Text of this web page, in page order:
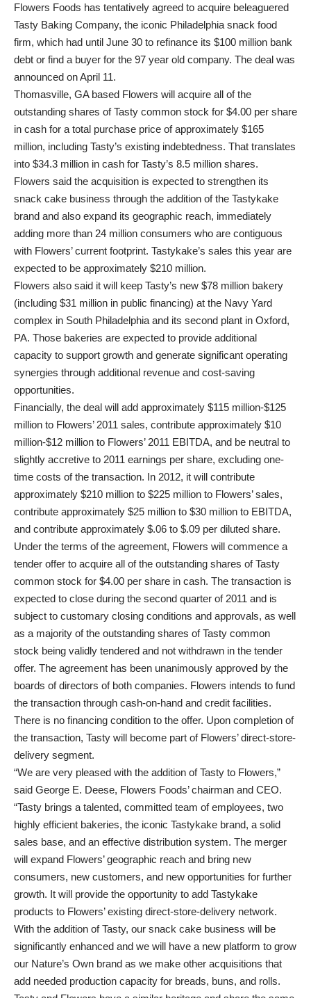
Flowers Foods has tentatively agreed to acquire beleaguered
Tasty Baking Company, the iconic Philadelphia snack food
firm, which had until June 30 to refinance its $100 million bank
debt or find a buyer for the 97 year old company. The deal was
announced on April 11.
Thomasville, GA based Flowers will acquire all of the
outstanding shares of Tasty common stock for $4.00 per share
in cash for a total purchase price of approximately $165
million, including Tasty’s existing indebtedness. That translates
into $34.3 million in cash for Tasty’s 8.5 million shares.
Flowers said the acquisition is expected to strengthen its
snack cake business through the addition of the Tastykake
brand and also expand its geographic reach, immediately
adding more than 24 million consumers who are contiguous
with Flowers’ current footprint. Tastykake’s sales this year are
expected to be approximately $210 million.
Flowers also said it will keep Tasty’s new $78 million bakery
(including $31 million in public financing) at the Navy Yard
complex in South Philadelphia and its second plant in Oxford,
PA. Those bakeries are expected to provide additional
capacity to support growth and generate significant operating
synergies through additional revenue and cost-saving
opportunities.
Financially, the deal will add approximately $115 million-$125
million to Flowers’ 2011 sales, contribute approximately $10
million-$12 million to Flowers’ 2011 EBITDA, and be neutral to
slightly accretive to 2011 earnings per share, excluding one-
time costs of the transaction. In 2012, it will contribute
approximately $210 million to $225 million to Flowers’ sales,
contribute approximately $25 million to $30 million to EBITDA,
and contribute approximately $.06 to $.09 per diluted share.
Under the terms of the agreement, Flowers will commence a
tender offer to acquire all of the outstanding shares of Tasty
common stock for $4.00 per share in cash. The transaction is
expected to close during the second quarter of 2011 and is
subject to customary closing conditions and approvals, as well
as a majority of the outstanding shares of Tasty common
stock being validly tendered and not withdrawn in the tender
offer. The agreement has been unanimously approved by the
boards of directors of both companies. Flowers intends to fund
the transaction through cash-on-hand and credit facilities.
There is no financing condition to the offer. Upon completion of
the transaction, Tasty will become part of Flowers’ direct-store-
delivery segment.
“We are very pleased with the addition of Tasty to Flowers,”
said George E. Deese, Flowers Foods’ chairman and CEO.
“Tasty brings a talented, committed team of employees, two
highly efficient bakeries, the iconic Tastykake brand, a solid
sales base, and an effective distribution system. The merger
will expand Flowers’ geographic reach and bring new
consumers, new customers, and new opportunities for further
growth. It will provide the opportunity to add Tastykake
products to Flowers’ existing direct-store-delivery network.
With the addition of Tasty, our snack cake business will be
significantly enhanced and we will have a new platform to grow
our Nature’s Own brand as we make other acquisitions that
add needed production capacity for breads, buns, and rolls.